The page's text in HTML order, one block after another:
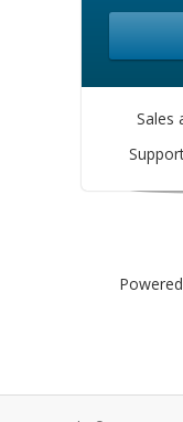
Sales